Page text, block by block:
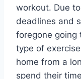
workout. Due
deadlines and
foregone going
type of
home from a
spend their